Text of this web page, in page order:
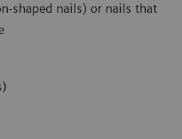
shaped nails) or nails that